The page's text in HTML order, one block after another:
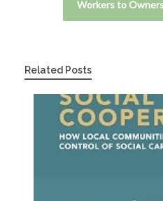
Workers to
Related Posts